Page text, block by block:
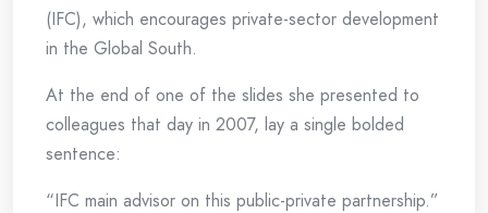
(IFC), which encourages private-sector development
in the Global South.
At the end of one of the slides she presented to
colleagues that day in 2007, lay a single bolded
sentence:
“IFC main advisor on this public-private partnership.”